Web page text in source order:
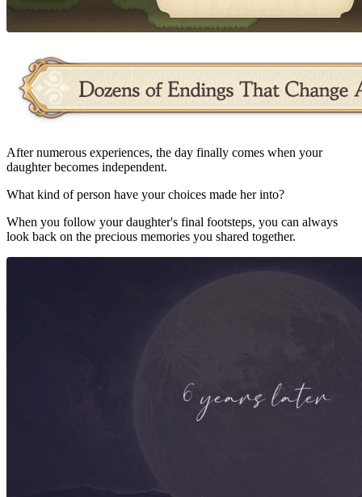
After numerous experiences, the day finally comes when your
daughter becomes independent.
What kind of person have your choices made her into?
When you follow your daughter's final footsteps, you can always
look back on the precious memories you shared together.